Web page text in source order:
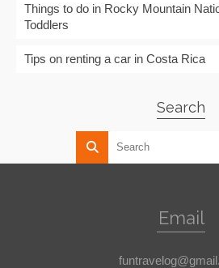
Things to do in Rocky Mountain
Toddlers
Tips on renting a car in Costa Rica
Search
Email